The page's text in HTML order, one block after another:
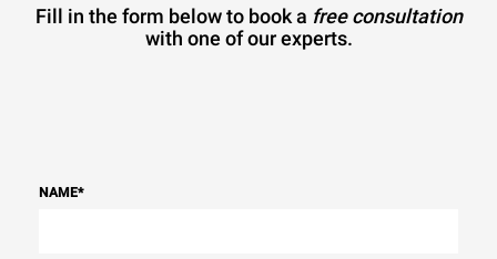
Fill in the form below to book a free consultation
with one of our experts.
NAME*